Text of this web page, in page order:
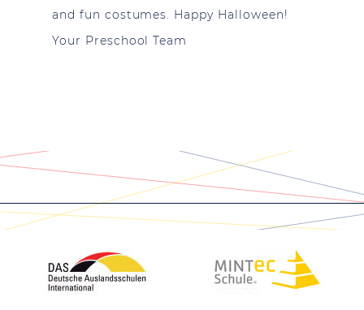
and fun costumes. Happy Halloween!
Your Preschool Team